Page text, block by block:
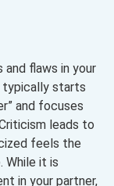
flaws in your
typically starts
and focuses
leads to
feels the
it is
in your partner,